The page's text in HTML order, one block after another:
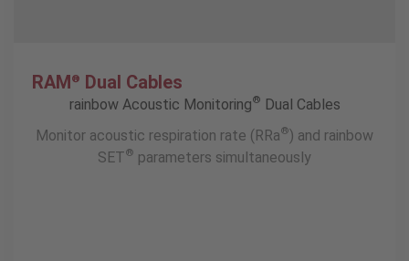
RAM® Dual Cables
rainbow Acoustic Monitoring® Dual Cables
Monitor acoustic respiration rate (RRa®) and rainbow
SET® parameters simultaneously